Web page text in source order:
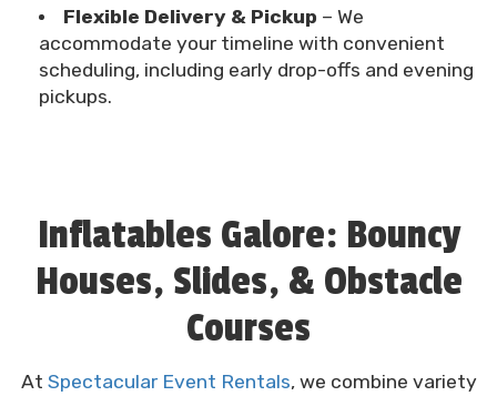
Flexible Delivery & Pickup – We
accommodate your timeline with convenient
scheduling, including early drop-offs and evening
pickups.
Inflatables Galore: Bouncy
Houses, Slides, & Obstacle
Courses
At Spectacular Event Rentals, we combine variety